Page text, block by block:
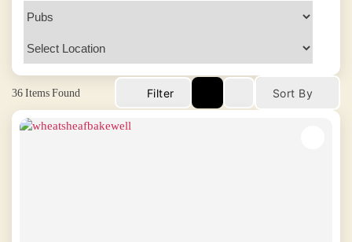
36Items Found Filter Sort By